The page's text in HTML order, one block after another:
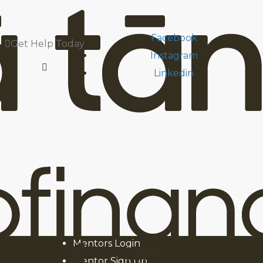
Get Help Today
Facebook
Instagram
Linkedin
people we help.
Youtube
Our Financial Mentors
News & Media
Mentors Login